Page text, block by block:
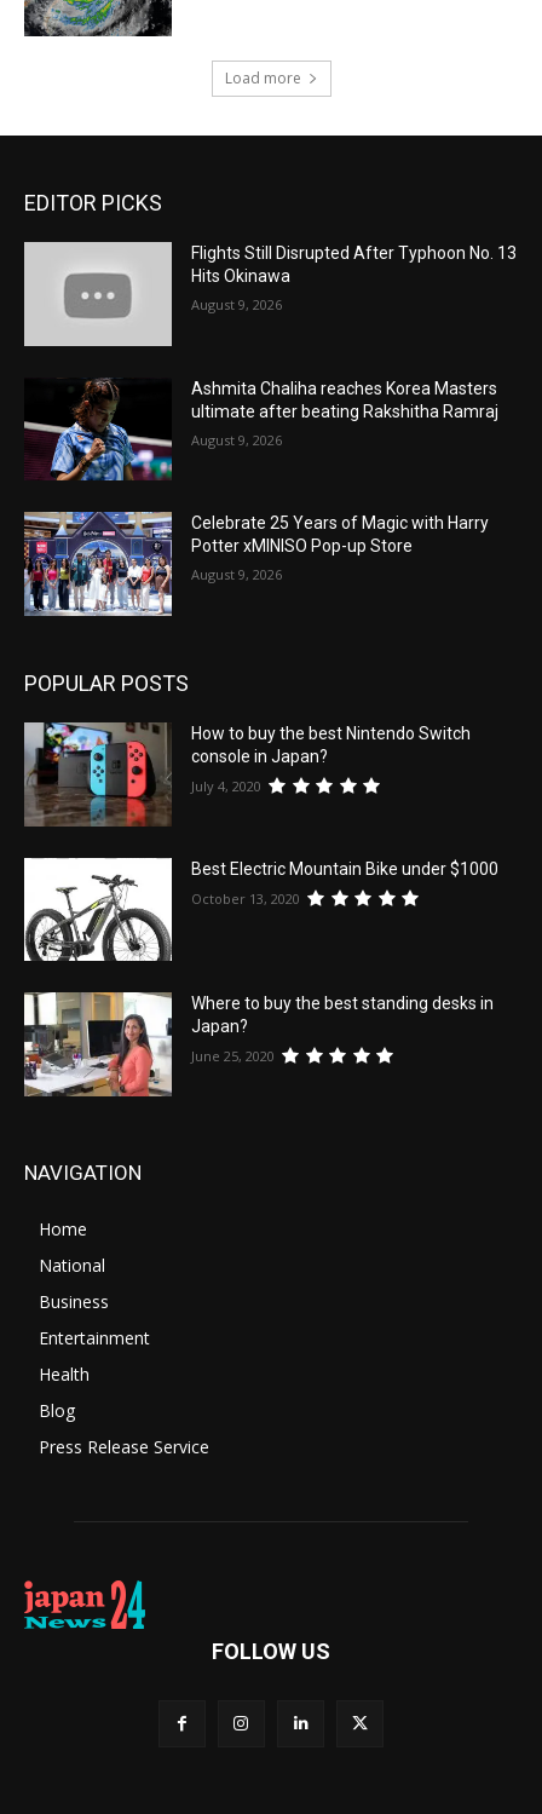
Load more
EDITOR PICKS
Flights Still Disrupted After Typhoon No. 13
Hits Okinawa
August 9, 2026
Ashmita Chaliha reaches Korea Masters
ultimate after beating Rakshitha Ramraj
August 9, 2026
Celebrate 25 Years of Magic with Harry
Potter xMINISO Pop-up Store
August 9, 2026
POPULAR POSTS
How to buy the best Nintendo Switch
console in Japan?
July 4, 2020
Best Electric Mountain Bike under $1000
October 13, 2020
Where to buy the best standing desks in
Japan?
June 25, 2020
NAVIGATION
Home
National
Business
Entertainment
Health
Blog
Press Release Service
FOLLOW US